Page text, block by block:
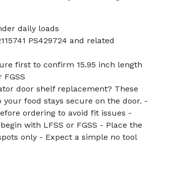
daily loads
PS429724 and related
first to confirm 15.95 inch length
door shelf replacement? These
food stays secure on the door. -
ordering to avoid fit issues -
with LFSS or FGSS - Place the
only - Expect a simple no tool